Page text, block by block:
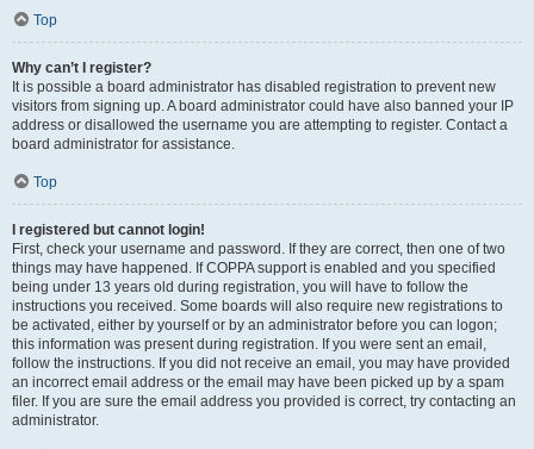
Top
Why can’t I register?
It is possible a board administrator has disabled registration to prevent new
visitors from signing up. A board administrator could have also banned your IP
address or disallowed the username you are attempting to register. Contact a
board administrator for assistance.
Top
I registered but cannot login!
First, check your username and password. If they are correct, then one of two
things may have happened. If COPPA support is enabled and you specified
being under 13 years old during registration, you will have to follow the
instructions you received. Some boards will also require new registrations to
be activated, either by yourself or by an administrator before you can logon;
this information was present during registration. If you were sent an email,
follow the instructions. If you did not receive an email, you may have provided
an incorrect email address or the email may have been picked up by a spam
filer. If you are sure the email address you provided is correct, try contacting an
administrator.